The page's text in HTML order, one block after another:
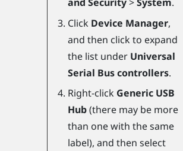
Click Device Manager,
and then click to expand
the list under Universal
Serial Bus controllers.
Right-click Generic USB
Hub(there may be more
than one with the same
label), and then select